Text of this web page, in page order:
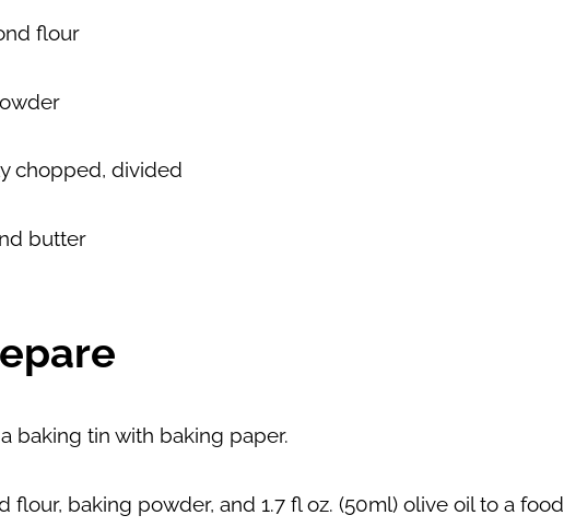
flour
chopped, divided
butter
a baking tin with baking paper.
flour, baking powder, and 1.7 fl oz. (50ml) olive oil to a food